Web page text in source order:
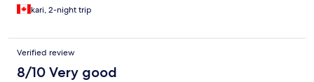
kari, 2-night trip
Verified review
8/10 Very good